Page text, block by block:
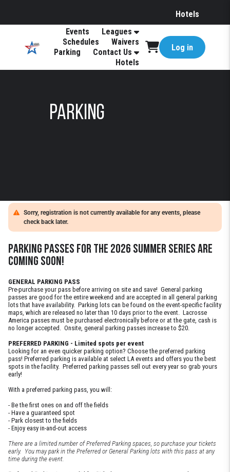
Hotels
Events
Leagues
Schedules
Waivers
Parking
Contact Us
Hotels
Log in
Parking
Sorry, registration is not currently available for any events, please
check back later.
PARKING PASSES FOR THE 2026 summer SERIES are
coming soon!
GENERAL PARKING PASS
Pre-purchase your pass before arriving on site and save! General parking
passes are good for the entire weekend and are accepted in all general parking
lots that have availability. Parking lots can be found on the event-specific facility
maps, which are released no later than 10 days prior to the event. Lacrosse
America passes must be purchased electronically before or at the gate, cash is
no longer accepted. Onsite, general parking passes increase to $20.
PREFERRED PARKING - Limited spots per event
Looking for an even quicker parking option? Choose the preferred parking
pass! Preferred parking is available at select LA events and offers you the best
spots in the facility. Preferred parking passes sell out every year so grab yours
early!
With a preferred parking pass, you will:
- Be the first ones on and off the fields
- Have a guaranteed spot
- Park closest to the fields
- Enjoy easy in-and-out access
There are a limited number of Preferred Parking spaces, so purchase your tickets
early. You may park in the Preferred or General Parking lots with this pass at any
time during the event.